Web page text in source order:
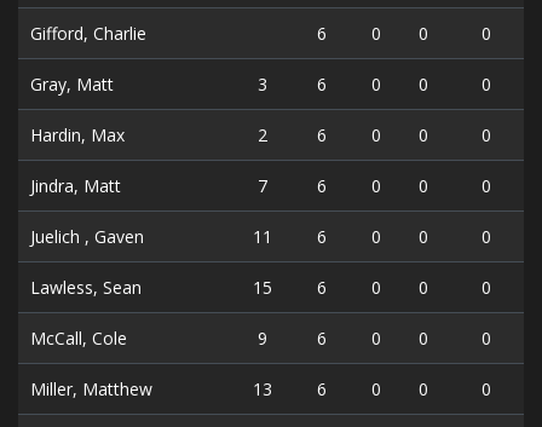
Gifford, Charlie 6 0 0 0
Gray, Matt 3 6 0 0 0
Hardin, Max 2 6 0 0 0
Jindra, Matt 7 6 0 0 0
Juelich , Gaven 11 6 0 0 0
Lawless, Sean 15 6 0 0 0
McCall, Cole 9 6 0 0 0
Miller, Matthew 13 6 0 0 0